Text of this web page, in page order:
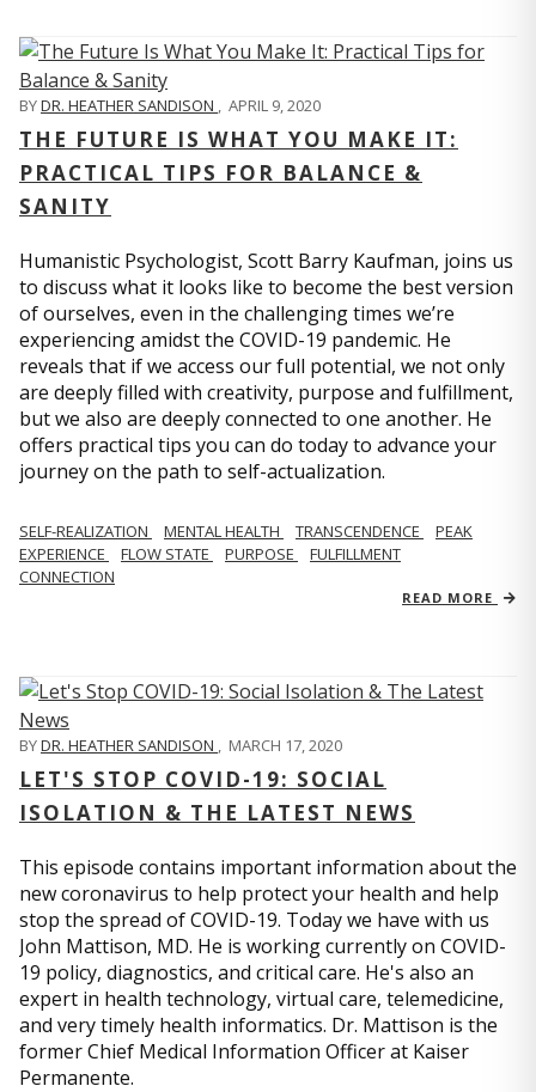
BYDR. HEATHER SANDISON , APRIL 9, 2020
THE FUTURE IS WHAT YOU MAKE IT:
PRACTICAL TIPS FOR BALANCE &
SANITY
Humanistic Psychologist, Scott Barry Kaufman, joins us
to discuss what it looks like to become the best version
of ourselves, even in the challenging times we’re
experiencing amidst the COVID-19 pandemic. He
reveals that if we access our full potential, we not only
are deeply filled with creativity, purpose and fulfillment,
but we also are deeply connected to one another. He
offers practical tips you can do today to advance your
journey on the path to self-actualization.
SELF-REALIZATION MENTAL HEALTH TRANSCENDENCE
PEAK
EXPERIENCE
FLOW STATE PURPOSE
FULFILLMENT
CONNECTION
READ MORE
BYDR. HEATHER SANDISON , MARCH 17, 2020
LET'S STOP COVID-19: SOCIAL
ISOLATION & THE LATEST NEWS
This episode contains important information about the
new coronavirus to help protect your health and help
stop the spread of COVID-19. Today we have with us
John Mattison, MD. He is working currently on COVID-
19 policy, diagnostics, and critical care. He's also an
expert in health technology, virtual care, telemedicine,
and very timely health informatics. Dr. Mattison is the
former Chief Medical Information Officer at Kaiser
Permanente.